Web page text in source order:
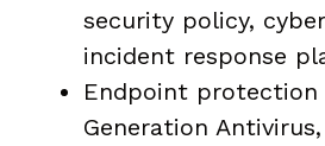
security policy,
incident response
Endpoint
Generation